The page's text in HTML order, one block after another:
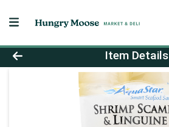
Product Details Page
Item Details